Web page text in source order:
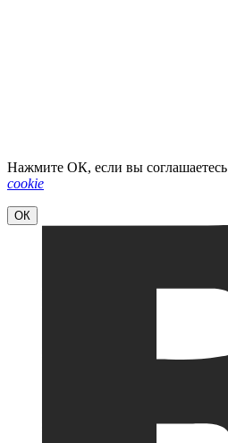
Нажмите ОК, если вы соглашаетесь
cookie
ОК